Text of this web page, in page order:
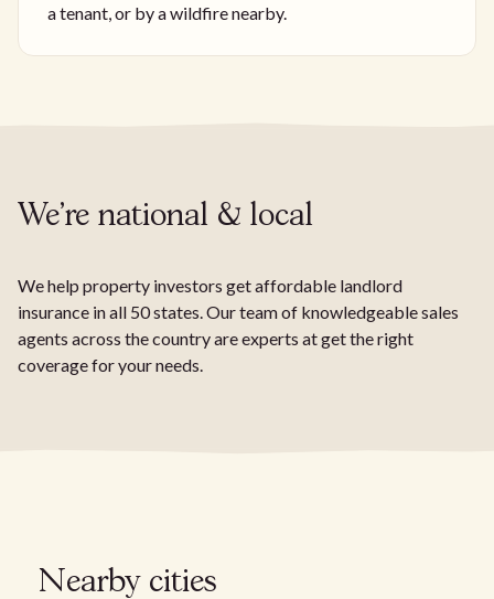
a tenant, or by a wildfire nearby.
We're national & local
We help property investors get affordable landlord
insurance in all 50 states. Our team of knowledgeable sales
agents across the country are experts at get the right
coverage for your needs.
Nearby cities